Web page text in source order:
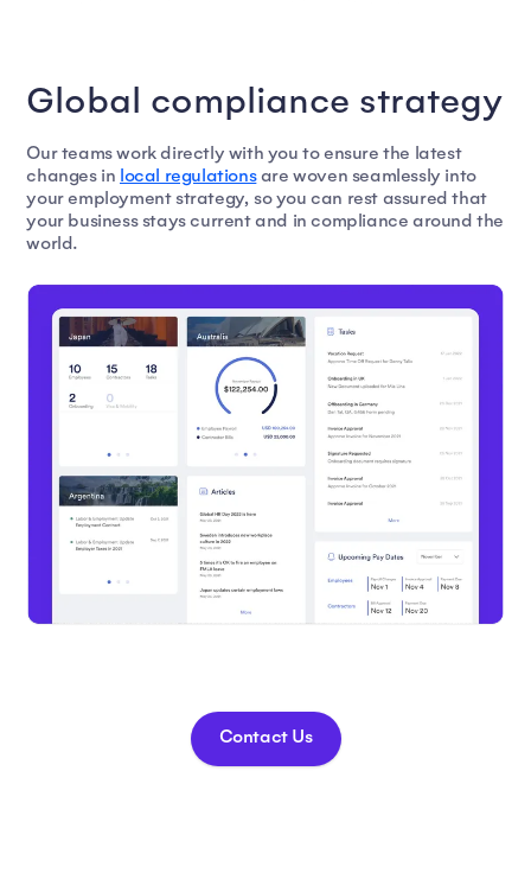
Global compliance strategy
Our teams work directly with you to ensure the latest
changes in local regulationsare woven seamlessly into
your employment strategy, so you can rest assured that
your business stays current and in compliance around the
world.
Contact Us